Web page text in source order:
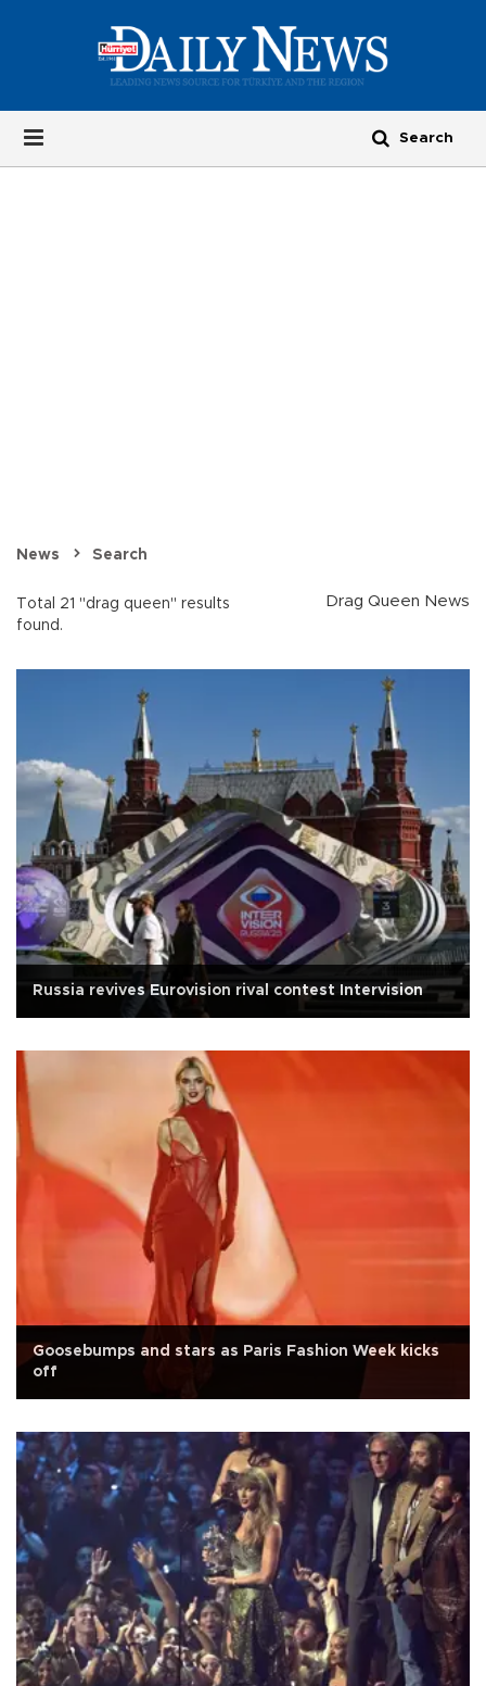
News Search
Total 21 "drag queen" results
found.
Drag Queen News
Russia revives Eurovision rival contest Intervision
Goosebumps and stars as Paris Fashion Week kicks
off